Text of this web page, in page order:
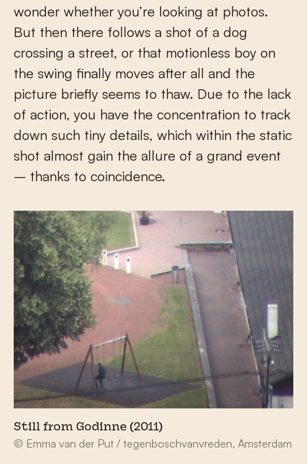
wonder whether you’re looking at photos.
But then there follows a shot of a dog
crossing a street, or that motionless boy on
the swing finally moves after all and the
picture briefly seems to thaw. Due to the lack
of action, you have the concentration to track
down such tiny details, which within the static
shot almost gain the allure of a grand event
– thanks to coincidence.
Still from Godinne (2011)
© Emma van der Put / tegenboschvanvreden, Amsterdam